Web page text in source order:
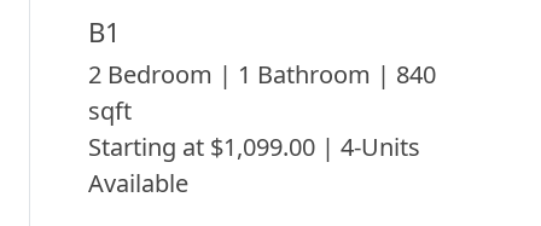
B1
2 Bedroom | 1 Bathroom | 840
sqft
Starting at $1,099.00 | 4-Units
Available